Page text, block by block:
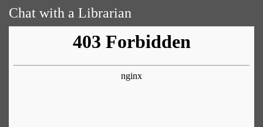
Chat with a Librarian